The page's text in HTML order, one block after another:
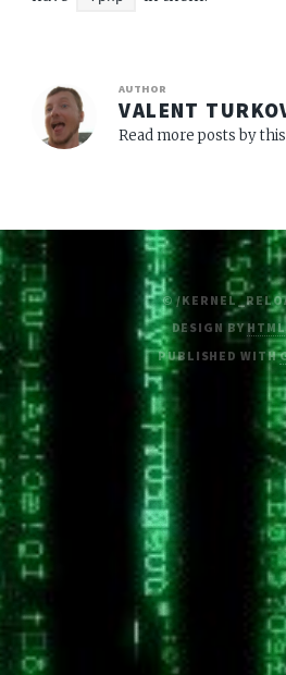
AUTHOR
VALENT
Read more posts by
© /
DESIGN BY
PUBLISHED WITH